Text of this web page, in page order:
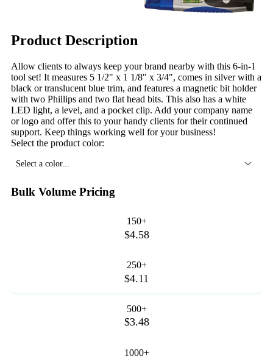
Product Description
Allow clients to always keep your brand nearby with this 6-in-1
tool set! It measures 5 1/2" x 1 1/8" x 3/4", comes in silver with a
black or translucent blue trim, and features a magnetic bit holder
with two Phillips and two flat head bits. This also has a white
LED light, a level, and a pocket clip. Add your company name
or logo and offer this to your handy clients for their continued
support. Keep things working well for your business!
Select the product color:
Select a color...
Bulk Volume Pricing
150+
$4.58
250+
$4.11
500+
$3.48
1000+